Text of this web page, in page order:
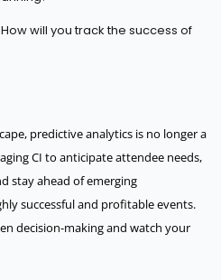
How will you track the success of
predictive analytics is no longer a
CI to anticipate attendee needs,
stay ahead of emerging
successful and profitable events.
decision-making and watch your